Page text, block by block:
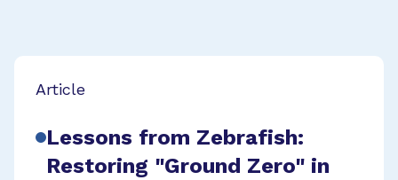
Article
Lessons from Zebrafish:
Restoring "Ground Zero" in